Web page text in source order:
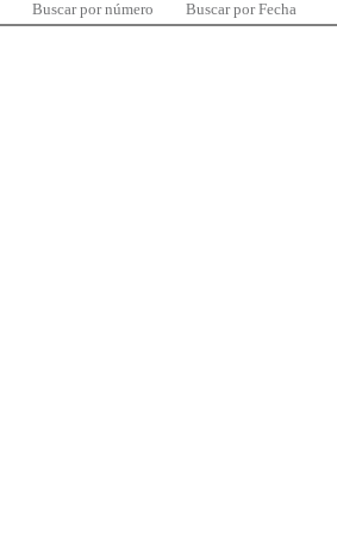
Buscar por número Buscar por Fecha